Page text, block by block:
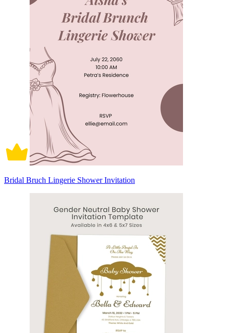
Bridal Bruch Lingerie Shower Invitation